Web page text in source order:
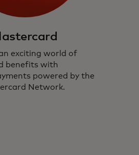
exciting world of
benefits with
powered by the
Network.